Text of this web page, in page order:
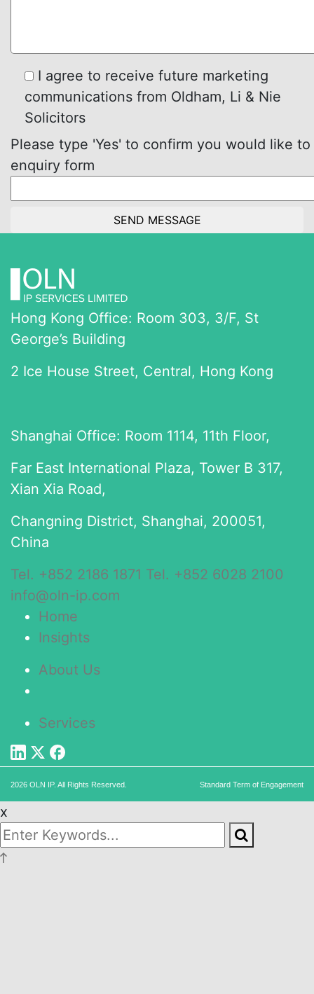
I agree to receive future marketing
communications from Oldham, Li & Nie
Solicitors
Please type 'Yes' to confirm you would like
enquiry form
Hong Kong Office: Room 303, 3/F, St
George’s Building
2 Ice House Street, Central, Hong Kong
Shanghai Office: Room 1114, 11th Floor,
Far East International Plaza, Tower B 317,
Xian Xia Road,
Changning District, Shanghai, 200051,
China
Tel. +852 2186 1871 Tel. +852 6028 2100
info@oln-ip.com
Home
Insights
About Us
Services
2026 OLN IP. All Rights Reserved. Standard Term of Engagement
x